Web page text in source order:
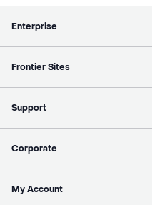
Enterprise
Frontier Sites
Support
Corporate
My Account